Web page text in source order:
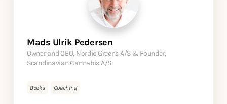
Mads Ulrik Pedersen
Owner and CEO, Nordic Greens A/S & Founder,
Scandinavian Cannabis A/S
Books Coaching